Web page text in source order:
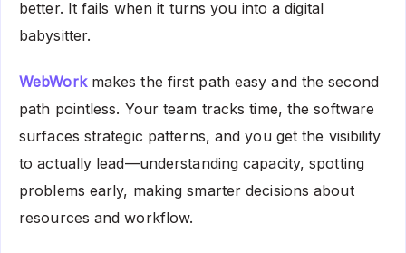
better. It fails when it turns you into a digital
babysitter.
WebWorkmakes the first path easy and the second
path pointless. Your team tracks time, the software
surfaces strategic patterns, and you get the visibility
to actually lead—understanding capacity, spotting
problems early, making smarter decisions about
resources and workflow.